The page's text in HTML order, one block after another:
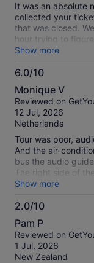
It was an absolute
collected your
that was closed.
hour trying to
a bus stop we
had to repurchase
extremely helpful if
via WeChat and
can collect your
disaster and a
information about
definitely give a
Show more
6.0/10
6.0
out
of
10
Monique V
Reviewed on
12 Jul, 2026
Netherlands
Tour was poor,
And the air-
bus the audio
The right side of
a fan of hop on
terms of comfort
Show more
2.0/10
2.0
out
of
10
Pam P
Reviewed on
1 Jul, 2026
New Zealand